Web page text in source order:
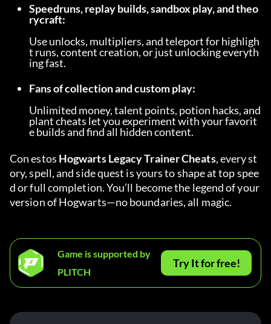
Speedruns, replay builds, sandbox play, and theo
rycraft:
Use unlocks, multipliers, and teleport for highligh
t runs, content creation, or just unlocking everyth
ing fast.
Fans of collection and custom play:
Unlimited money, talent points, potion hacks, and
plant cheats let you experiment with your favorit
e builds and find all hidden content.
Con estos Hogwarts Legacy Trainer Cheats, every st
ory, spell, and side quest is yours to shape at top spee
d or full completion. You’ll become the legend of your
version of Hogwarts—no boundaries, all magic.
Game is supported by
PLITCH
Try It for free!